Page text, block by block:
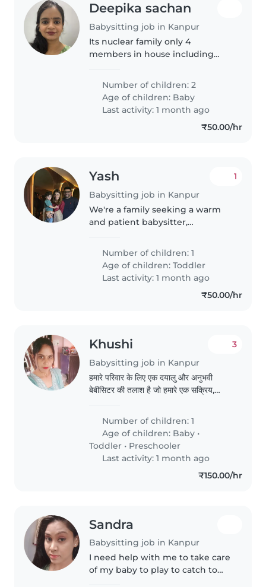
Deepika sachan
Babysitting job in Kanpur
Its nuclear family only 4
members in house including
Number of children: 2
Age of children: Baby
Last activity: 1 month ago
₹50.00/hr
Yash
Babysitting job in Kanpur
1
We're a family seeking a warm
and patient babysitter,
energetic toddler. Our little one
is curious, friendly, and full of
energy! We'd love someone
comfortable..
Number of children: 1
Age of children:Toddler
Last activity: 1 month ago
₹50.00/hr
Khushi
Babysitting job in Kanpur
3
हमारे परिवार के लिए एक दयालु और अनुभवी
बेबीसिटर की तलाश है जो हमारे एक सक्रिय,
एक ऐसा बेबीसिटर जो विशेष आवश्यकताओं के साथ
अनुभव रखता हो, वह बेहतर होगा। बेबीसिटर को
खाना पकाने..
Number of children: 1
Age of children: Baby •
Toddler • Preschooler
Last activity: 1 month ago
₹150.00/hr
Sandra
Babysitting job in Kanpur
I need help with me to take care
of my baby to play to catch to